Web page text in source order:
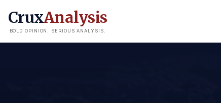
CruxAnalysis
BOLD OPINION. SERIOUS ANALYSIS.